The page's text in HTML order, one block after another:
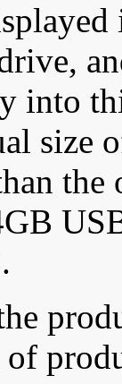
into
size
of